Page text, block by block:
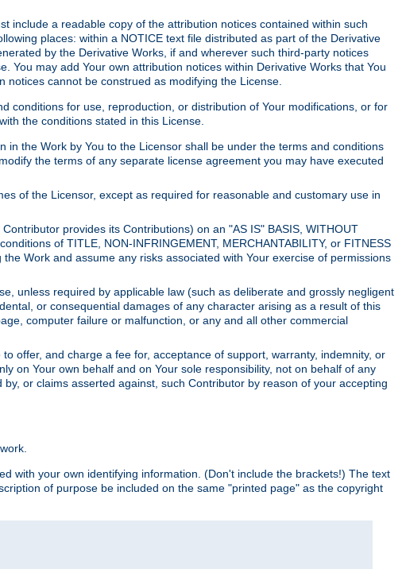
include a readable copy of the attribution notices contained within such
places: within a NOTICE text file distributed as part of the Derivative
by the Derivative Works, if and wherever such third-party notices
may add Your own attribution notices within Derivative Works that You
cannot be construed as modifying the License.
conditions for use, reproduction, or distribution of Your modifications, or for
the conditions stated in this License.
the Work by You to the Licensor shall be under the terms and conditions
the terms of any separate license agreement you may have executed
of the Licensor, except as required for reasonable and customary use in
provides its Contributions) on an "AS IS" BASIS, WITHOUT
of TITLE, NON-INFRINGEMENT, MERCHANTABILITY, or FITNESS
Work and assume any risks associated with Your exercise of permissions
unless required by applicable law (such as deliberate and grossly negligent
or consequential damages of any character arising as a result of this
computer failure or malfunction, or any and all other commercial
offer, and charge a fee for, acceptance of support, warranty, indemnity, or
on Your own behalf and on Your sole responsibility, not on behalf of any
or claims asserted against, such Contributor by reason of your accepting
with your own identifying information. (Don't include the brackets!) The text
of purpose be included on the same "printed page" as the copyright